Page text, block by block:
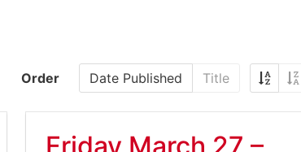
Order Date Published Title